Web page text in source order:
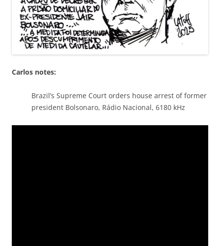
Carlos notes:
Brazil’s Supreme Court orders house arrest of former
president Bolsonaro, Rádio Nacional, 6180 kHz